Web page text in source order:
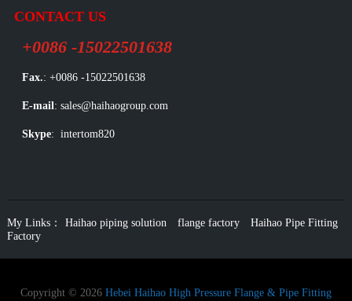
CONTACT US
+0086 -15022501638
Fax.: +0086 -15022501638
E-mail: sales@haihaogroup.com
Skype: intertom820
My Links： Haihao piping solution flange factory
Haihao Pipe Fitting
Factory
Copyright © 2026 Hebei Haihao High Pressure Flange & Pipe Fitting